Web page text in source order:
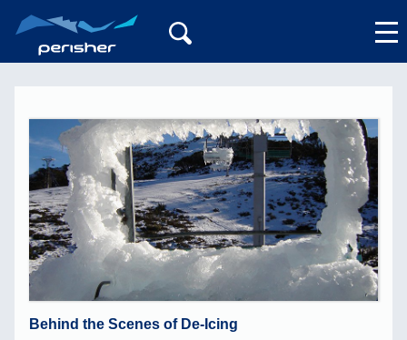
My Account
Behind the Scenes of De-Icing